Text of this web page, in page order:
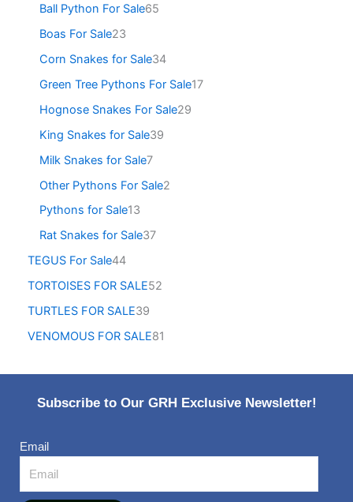
Ball Python For Sale65
Boas For Sale23
Corn Snakes for Sale34
Green Tree Pythons For Sale17
Hognose Snakes For Sale29
King Snakes for Sale39
Milk Snakes for Sale7
Other Pythons For Sale2
Pythons for Sale13
Rat Snakes for Sale37
TEGUS For Sale44
TORTOISES FOR SALE52
TURTLES FOR SALE39
VENOMOUS FOR SALE81
Subscribe to Our GRH Exclusive Newsletter!
Email